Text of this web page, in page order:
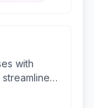
with